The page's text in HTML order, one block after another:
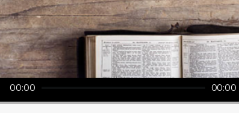
00:00
00:00